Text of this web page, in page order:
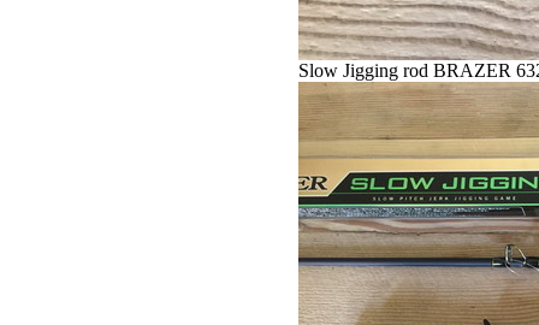
Slow Jigging rod BRAZER